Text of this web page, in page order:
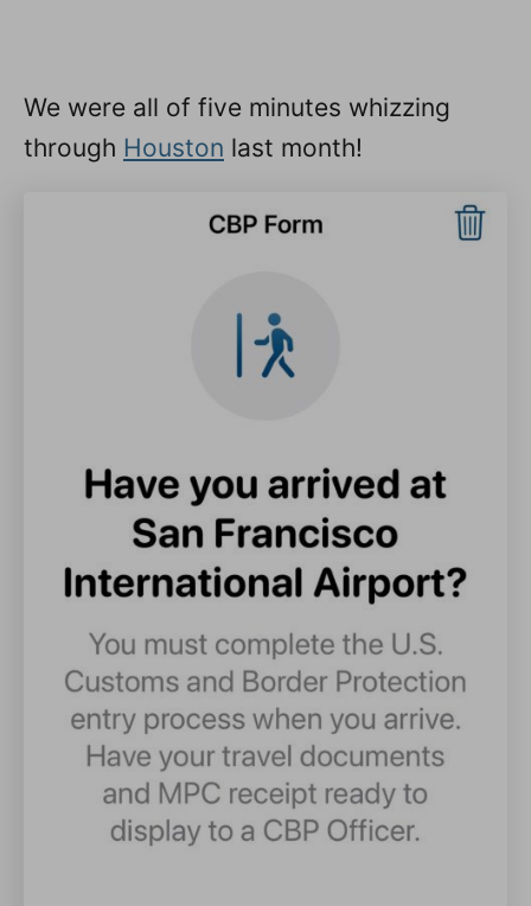
We were all of five minutes whizzing
through Houston last month!